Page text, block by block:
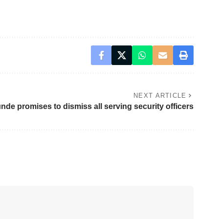
NEXT ARTICLE
promises to dismiss all serving security officers